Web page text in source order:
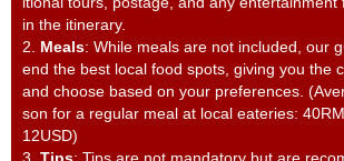
in the itinerary.
2. Meals: While meals are not included, our
end the best local food spots, giving you the
and choose based on your preferences.
son for a regular meal at local eateries:
12USD)